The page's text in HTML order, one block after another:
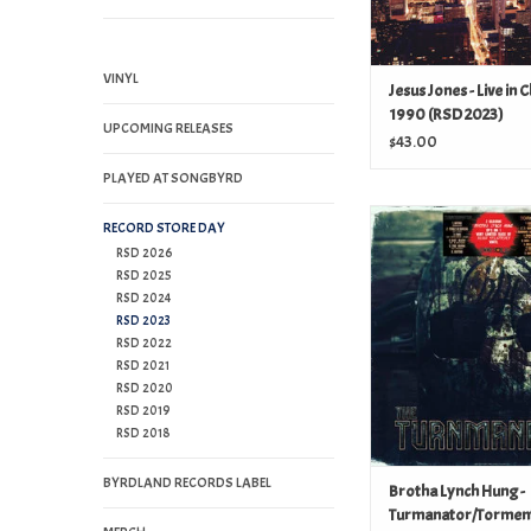
VINYL
UPCOMING RELEASES
PLAYED AT SONGBYRD
RECORD STORE DAY
RSD 2026
RSD 2025
RSD 2024
RSD 2023
RSD 2022
RSD 2021
RSD 2020
RSD 2019
RSD 2018
BYRDLAND RECORDS LABEL
Jesus Jones - Live in
1990 (RSD 2023)
$43.00
Brotha Lynch
Turmanator/Torment
ADD TO
Brotha Lynch Hung -
Turmanator/